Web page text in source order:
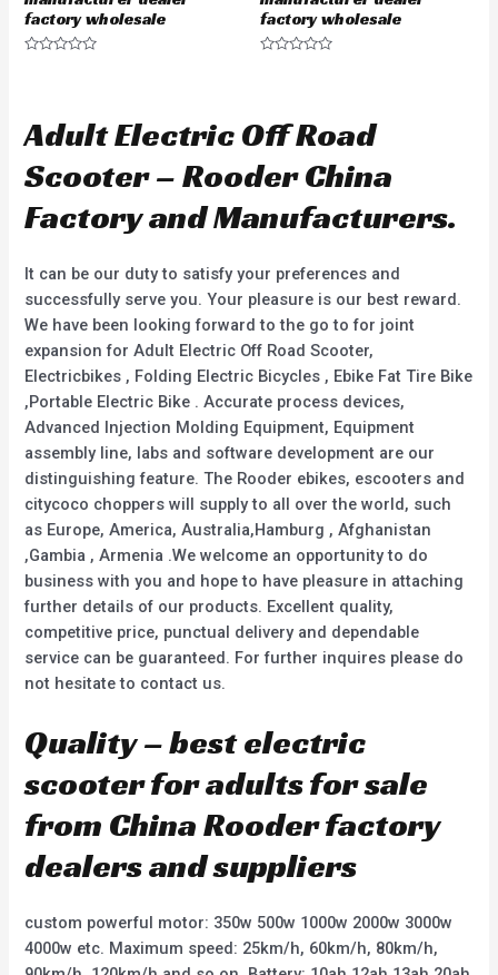
factory wholesale
0
o
t
o
5
factory wholesale
0
o
t
o
5
Adult Electric Off Road
Scooter – Rooder China
Factory and Manufacturers.
It can be our duty to satisfy your preferences and
successfully serve you. Your pleasure is our best reward.
We have been looking forward to the go to for joint
expansion for Adult Electric Off Road Scooter,
Electricbikes , Folding Electric Bicycles , Ebike Fat Tire Bike
,Portable Electric Bike . Accurate process devices,
Advanced Injection Molding Equipment, Equipment
assembly line, labs and software development are our
distinguishing feature. The Rooder ebikes, escooters and
citycoco choppers will supply to all over the world, such
as Europe, America, Australia,Hamburg , Afghanistan
,Gambia , Armenia .We welcome an opportunity to do
business with you and hope to have pleasure in attaching
further details of our products. Excellent quality,
competitive price, punctual delivery and dependable
service can be guaranteed. For further inquires please do
not hesitate to contact us.
Quality – best electric
scooter for adults for sale
from China Rooder factory
dealers and suppliers
custom powerful motor: 350w 500w 1000w 2000w 3000w
4000w etc. Maximum speed: 25km/h, 60km/h, 80km/h,